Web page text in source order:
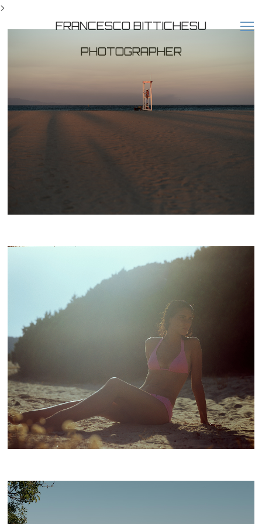
>
FRANCESCO BITTICHESU
PHOTOGRAPHER